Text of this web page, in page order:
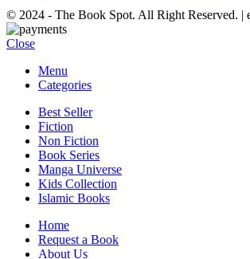
© 2024 - The Book Spot. All Right Reserved. |
Close
Menu
Categories
Best Seller
Fiction
Non Fiction
Book Series
Manga Universe
Kids Collection
Islamic Books
Home
Request a Book
About Us